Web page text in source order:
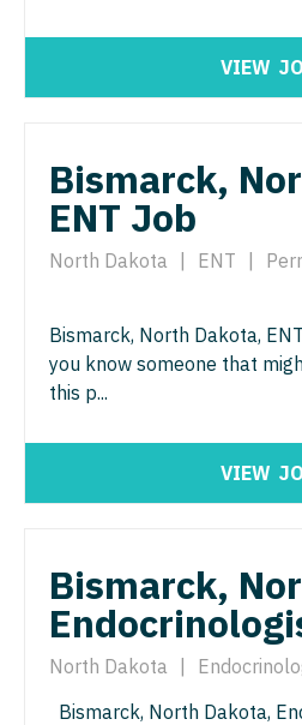
Surgery - Trauma
Urgent Care
Urogynecology
Urology
Urology - Pediatrics
Radiology - Pediatric
Rheumatology
Sleep Medicine
Surgery - Breast
Surgery - Cardiac
Surgery - Cardiothoracic
Surgery - Critical Care
Surgery - Hand
VIEW
Bismarck,
ENT Job
North Dakota ENT
Bismarck, North Dakota,
you know someone that
this p...
VIEW
Bismarck,
North Dakota
Bismarck, North Dakota,